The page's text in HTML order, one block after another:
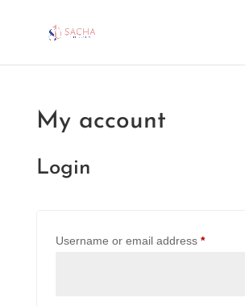
My account
Login
Username or email address *Required